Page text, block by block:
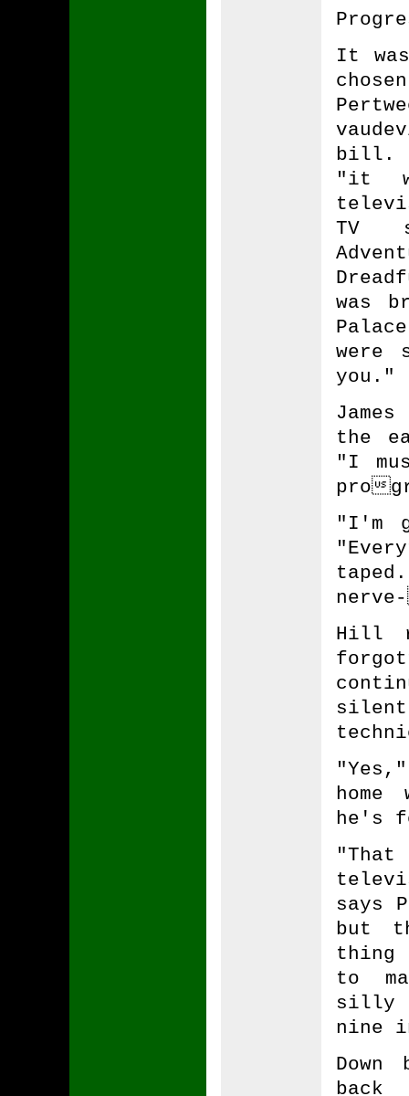
It
bill.
"it
TV
was
were
you."
the
"I
pro
"I'm
Hill
he's
"That
says
but
thing
to
silly
nine